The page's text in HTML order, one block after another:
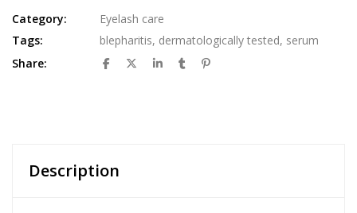
Category:
Eyelash care
Tags:
blepharitis, dermatologically tested, serum
Share:
Description